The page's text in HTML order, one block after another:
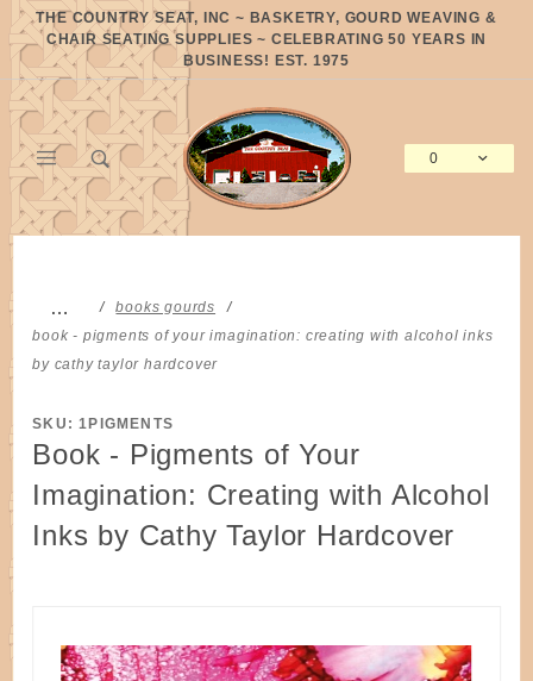
THE COUNTRY SEAT, INC ~ BASKETRY, GOURD WEAVING &
CHAIR SEATING SUPPLIES ~ CELEBRATING 50 YEARS IN
BUSINESS! EST. 1975
0
…
books gourds
book - pigments of your imagination: creating with alcohol inks
by cathy taylor hardcover
SKU: 1PIGMENTS
Book - Pigments of Your
Imagination: Creating with Alcohol
Inks by Cathy Taylor Hardcover